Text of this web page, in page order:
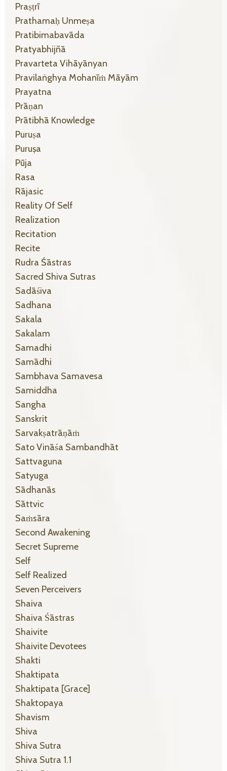
Praṣṭrī
Prathamaḥ Unmeṣa
Pratibimabavāda
Pratyabhijñā
Pravarteta Vihāyānyan
Pravilaṅghya Mohanīṁ Māyām
Prayatna
Prāṇan
Prātibhā Knowledge
Puruṣa
Puruṣa
Pūja
Rasa
Rājasic
Reality Of Self
Realization
Recitation
Recite
Rudra Śāstras
Sacred Shiva Sutras
Sadāśiva
Sadhana
Sakala
Sakalam
Samadhi
Samādhi
Sambhava Samavesa
Samiddha
Sangha
Sanskrit
Sarvakṣatrāṇāṁ
Sato Vināśa Sambandhāt
Sattvaguna
Satyuga
Sādhanās
Sāttvic
Saṁsāra
Second Awakening
Secret Supreme
Self
Self Realized
Seven Perceivers
Shaiva
Shaiva Śāstras
Shaivite
Shaivite Devotees
Shakti
Shaktipata
Shaktipata [grace]
Shaktopaya
Shavism
Shiva
Shiva Sutra
Shiva Sutra 1.1